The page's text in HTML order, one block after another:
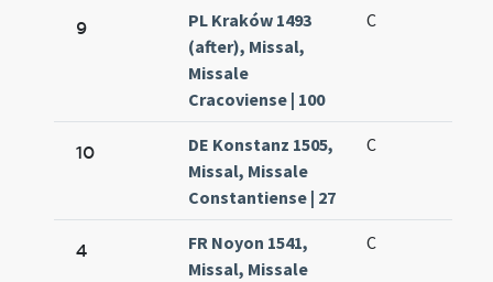
9
PL Kraków 1493
(after), Missal,
Missale
Cracoviense | 100
C
10
DE Konstanz 1505,
Missal, Missale
Constantiense | 27
C
4
FR Noyon 1541,
Missal, Missale
C